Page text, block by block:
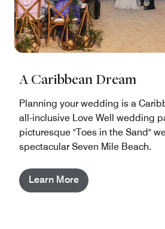
A Caribbean Dream
Planning your wedding is a
all-inclusive Love Well wedding
picturesque "Toes in the Sand"
spectacular Seven Mile Beach.
Learn More